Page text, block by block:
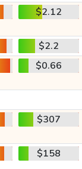
$2.12
$2.2
$0.66
$307
$158